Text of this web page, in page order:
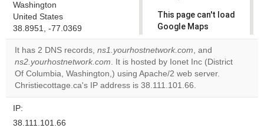
Washington
United States
38.8951, -77.0369
This page can't load
Google Maps
correctly.
Do you
own this
website?
It has 2 DNS records, ns1.yourhostnetwork.com, and
ns2.yourhostnetwork.com. It is hosted by Ionet Inc (District
Of Columbia, Washington,) using Apache/2 web server.
Christiecottage.ca's IP address is 38.111.101.66.
IP:
38.111.101.66